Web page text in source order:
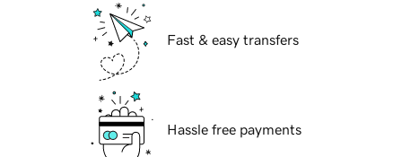
Fast & easy transfers
Hassle free payments